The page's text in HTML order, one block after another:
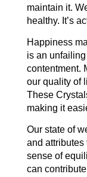
maintain it.
healthy. It’s
Happiness
is an
contentment.
our quality of
These
making it
Our state of
and attributes
sense of
can